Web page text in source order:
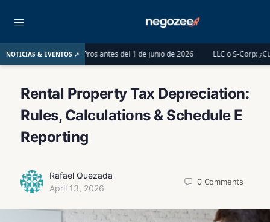
NOTICIAS & EVENTOS ↗
Pros antes del 1 de junio de 2026 LLC o S-Corp: ¿Cuál es la mejor
Rental Property Tax Depreciation:
Rules, Calculations & Schedule E
Reporting
Rafael Quezada
April 13, 2026
0 Comments